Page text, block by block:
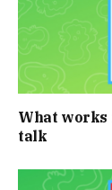
What works
talk